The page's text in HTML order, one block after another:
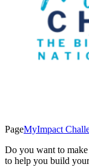
PageMyImpact
Do you want to
to help you build